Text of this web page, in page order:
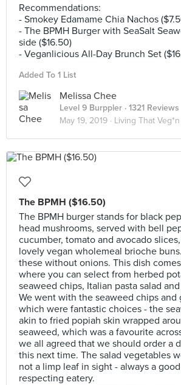
Recommendations:
- Smokey Edamame Chia Nachos
- The BPMH Burger with SeaSalt
side ($16.50)
- Veganlicious All-Day Brunch Set
Added To 1 List
Melissa Chee
Level 9 Burppler · 1321 Reviews
May 19, 2019 · Living That
The BPMH ($16.50)
The BPMH burger stands for black
head mushrooms, served with bell
cucumber, tomato and avocado
lovely vegan wholemeal brioche
these without onions. This dish
where you can select from herbed
seaweed chips, Italian pasta salad
We went with the seaweed chips and
which were fantastic choices - the
akin to fried popiah skin wrapped
seaweed, which was a favourite
we all agreed that we should order a
this next time. The salad vegetables
not a limp leaf in sight - always a
respecting eatery.